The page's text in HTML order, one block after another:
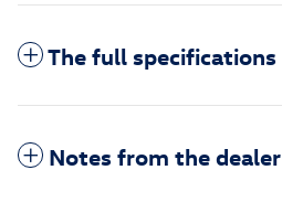
The full specifications
Notes from the dealer